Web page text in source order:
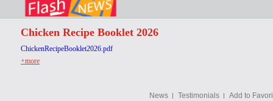
Chicken Recipe Booklet 2026
ChickenRecipeBooklet2026.pdf
+more
News Testimonials Add to